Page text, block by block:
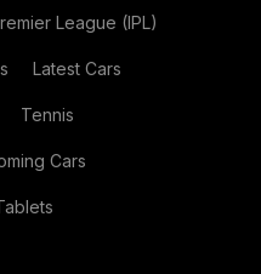
League (IPL)
Latest Cars
Tennis
Cars